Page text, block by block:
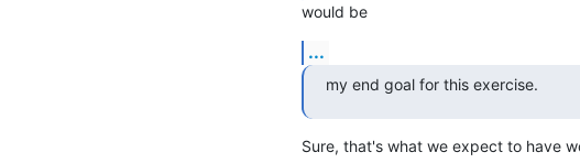
would be
...
my end goal for this exercise.
Sure, that's what we expect to have